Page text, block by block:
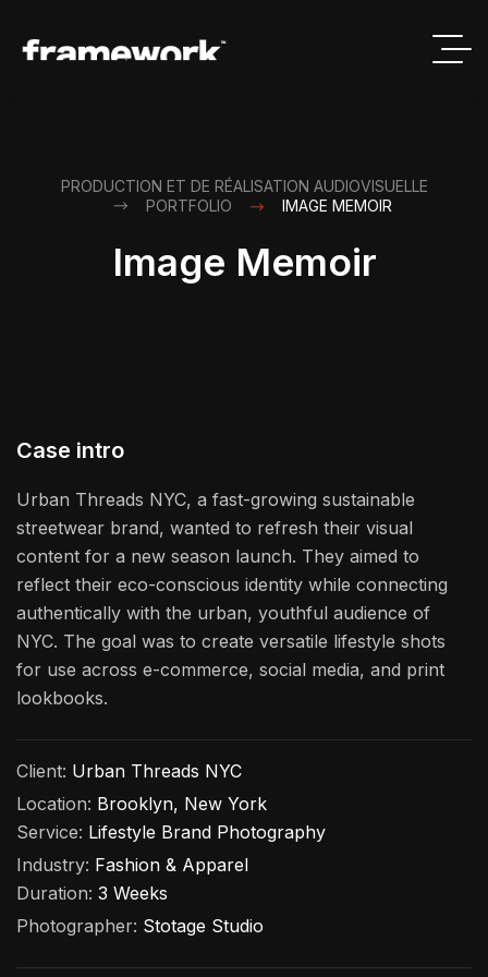
PRODUCTION ET DE RÉALISATION AUDIOVISUELLE
PORTFOLIO
IMAGE MEMOIR
Image Memoir
Case intro
Urban Threads NYC, a fast-growing sustainable
streetwear brand, wanted to refresh their visual
content for a new season launch. They aimed to
reflect their eco-conscious identity while connecting
authentically with the urban, youthful audience of
NYC. The goal was to create versatile lifestyle shots
for use across e-commerce, social media, and print
lookbooks.
Client: Urban Threads NYC
Location: Brooklyn, New York
Service: Lifestyle Brand Photography
Industry: Fashion & Apparel
Duration: 3 Weeks
Photographer: Stotage Studio